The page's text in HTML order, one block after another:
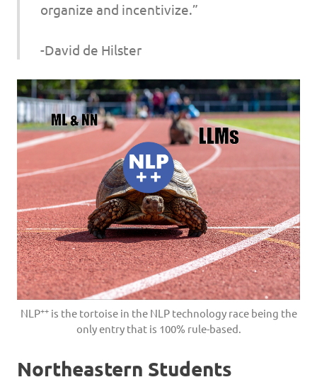
organize and incentivize.”
-David de Hilster
NLP++is the tortoise in the NLP technology race being the
only entry that is 100% rule-based.
Northeastern Students